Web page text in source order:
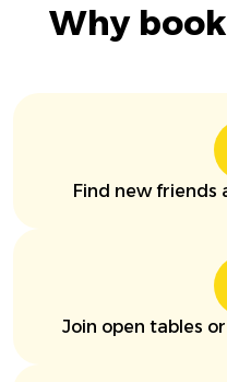
Why
Find new friends
Join open tables